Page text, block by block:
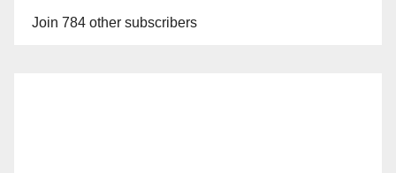
Join 784 other subscribers